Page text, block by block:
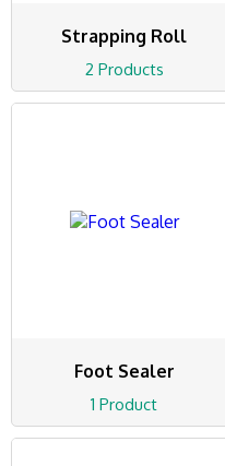
Strapping Roll
2 Products
Foot Sealer
1 Product